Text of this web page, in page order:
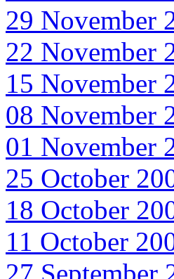
29 November
22 November
15 November
08 November
01 November
25 October
18 October
11 October